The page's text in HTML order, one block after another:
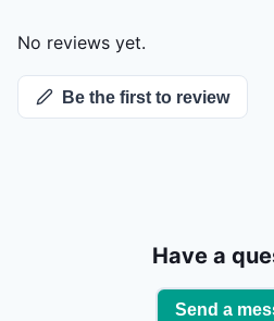
obsession I love to share
anglers to the most
space coast is one of a
No reviews yet.
Be the first to review
Have a
Send a